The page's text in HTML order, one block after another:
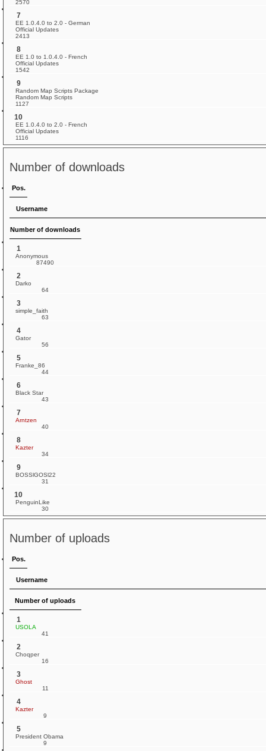
2570
7
EE 1.0.4.0 to 2.0 - German
Official Updates
2413
8
EE 1.0 to 1.0.4.0 - French
Official Updates
1542
9
Random Map Scripts Package
Random Map Scripts
1127
10
EE 1.0.4.0 to 2.0 - French
Official Updates
1116
Number of downloads
Pos.
Username
Number of downloads
1
Anonymous
87490
2
Darko
64
3
simple_faith
63
4
Gator
56
5
Franke_86
44
6
Black Star
43
7
Arntzen
40
8
Kazter
34
9
BOSSlGOSl22
31
10
PenguinLike
30
Number of uploads
Pos.
Username
Number of uploads
1
USOLA
41
2
Choqper
16
3
Ghost
11
4
Kazter
9
5
President Obama
9